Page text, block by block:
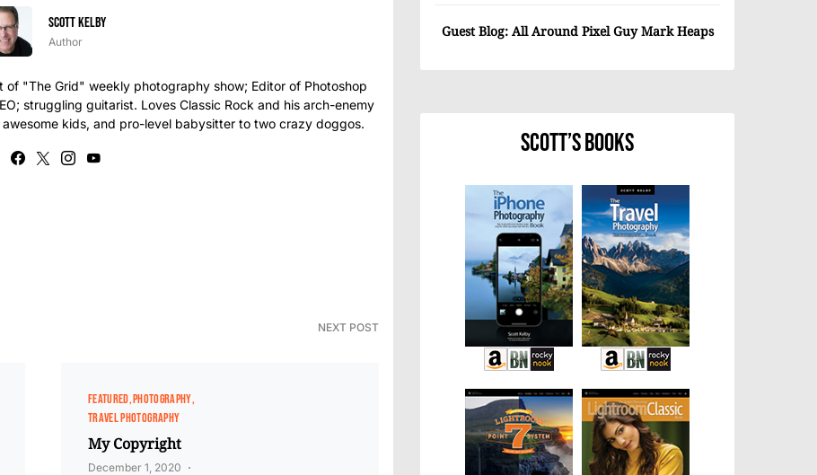
Scott Kelby
Author
of "The Grid" weekly photography show; Editor of Photoshop
struggling guitarist. Loves Classic Rock and his arch-enemy
kids, and pro-level babysitter to two crazy doggos.
NEXT POST
FEATURED PHOTOGRAPHY
TRAVEL PHOTOGRAPHY
My Copyright
December 1, 2020
Guest Blog: All Around Pixel Guy Mark Heaps
Scott’s Books